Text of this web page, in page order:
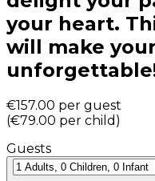
your heart.
will make
€157.00 per guest
(€79.00 per child )
Guests